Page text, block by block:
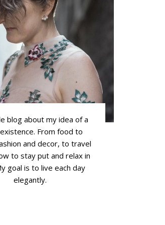
blog about my idea of a
From food to
and decor, to travel
to stay put and relax in
goal is to live each day
elegantly.